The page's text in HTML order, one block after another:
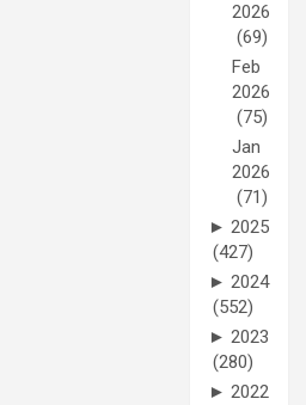
2026
(69)
Feb
2026
(75)
Jan
2026
(71)
► 2025
(427)
► 2024
(552)
► 2023
(280)
► 2022